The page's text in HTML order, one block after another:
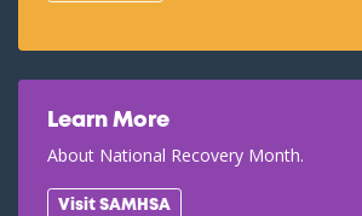
Learn More
About National Recovery Month.
Visit SAMHSA